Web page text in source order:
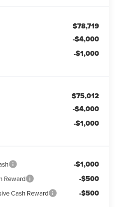
$78,719
-$4,000
-$1,000
$75,012
-$4,000
-$1,000
-$1,000
Reward -$500
Cash Reward -$500